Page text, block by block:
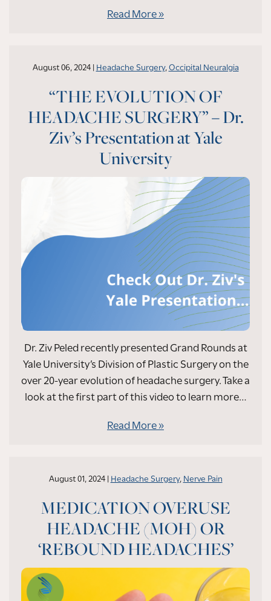
Read More
August 06, 2024 | Headache Surgery,Occipital Neuralgia
“THE EVOLUTION OF
HEADACHE SURGERY” – Dr.
Ziv’s Presentation at Yale
University
Dr. Ziv Peled recently presented Grand Rounds at
Yale University’s Division of Plastic Surgery on the
over 20-year evolution of headache surgery. Take a
look at the first part of this video to learn more…
Read More
August 01, 2024 | Headache Surgery, Nerve Pain
MEDICATION OVERUSE
HEADACHE (MOH) OR
‘REBOUND HEADACHES’